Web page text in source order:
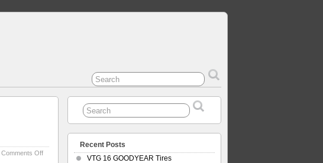
Comments Off
Recent Posts
VTG 16 GOODYEAR Tires